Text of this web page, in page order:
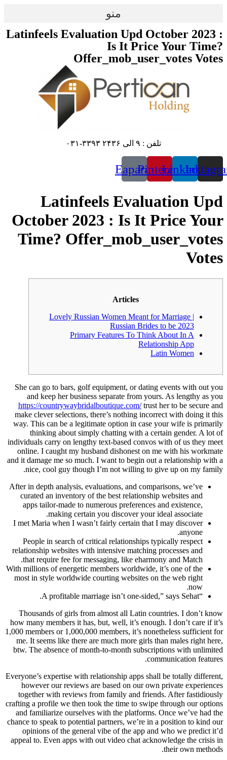
منو
Latinfeels Evaluation Upd October 2023 :
Is It Price Your Time?
Offer_mob_user_votes Votes
تلفن : ۹ الی ۲۴۳۶ ۳۳۹۳-۰۳۱
Linkedin
Pinterest
Eaparat
Latinfeels Evaluation Upd
October 2023 : Is It Price Your
Time? Offer_mob_user_votes
Votes
Articles
Lovely Russian Women Meant for Marriage |
Russian Brides to be 2023
Primary Features To Think About In A
Relationship App
Latin Women
She can go to bars, golf equipment, or dating events with out you
and keep her business separate from yours. As lengthy as you
https://countrywaybridalboutique.com/trust her to be secure and
make clever selections, there’s nothing incorrect with doing it this
way. This can be a legitimate option in case your wife is primarily
thinking about simply chatting with a certain gender. A lot of
individuals carry on lengthy text-based convos with of us they meet
online. I caught my husband dishonest on me with his workmate
and it damage me so much. I want to begin out a relationship with a
nice, cool guy though I’m not willing to give up on my family.
After in depth analysis, evaluations, and comparisons, we’ve
curated an inventory of the best relationship websites and
apps tailor-made to numerous preferences and existence,
making certain you discover your ideal associate.
I met Maria when I wasn’t fairly certain that I may discover
anyone.
People in search of critical relationships typically respect
relationship websites with intensive matching processes and
that require fee for messaging, like eharmony and Match.
With millions of energetic members worldwide, it’s one of the
most in style worldwide courting websites on the web right
now.
“A profitable marriage isn’t one-sided,” says Sehat.
Thousands of girls from almost all Latin countries. I don’t know
how many members it has, but, well, it’s enough. I don’t care if it’s
1,000 members or 1,000,000 members, it’s nonetheless sufficient for
me. It seems like there are much more girls than males right here,
btw. The absence of month-to-month subscriptions with unlimited
communication features.
Everyone’s expertise with relationship apps shall be totally different,
however our reviews are based on our own private experiences
together with reviews from family and friends. After fastidiously
crafting a profile we then took the time to swipe through our options
and familiarize ourselves with the platforms. Once we’ve had the
chance to speak to potential partners, we’re in a position to kind our
opinions of the general vibe of the app and who we predict it’d
appeal to. Even apps with out video chat acknowledge the crisis in
their own methods.